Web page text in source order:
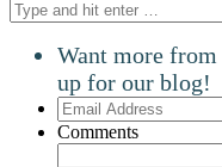
Search:
Want more
up for our blog!
Email
Address
Comments